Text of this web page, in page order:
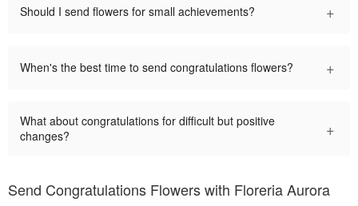
Should I send flowers for small achievements? +
When's the best time to send congratulations flowers? +
What about congratulations for difficult but positive
changes?
+
Send Congratulations Flowers with Floreria Aurora